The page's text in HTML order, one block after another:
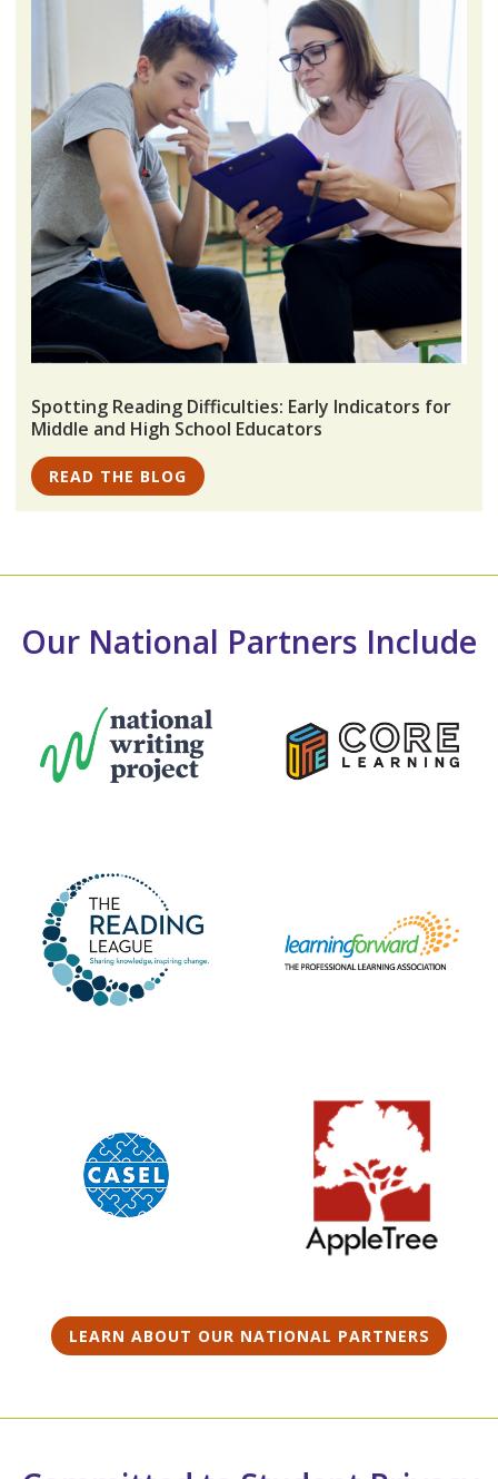
Spotting Reading Difficulties: Early Indicators for
Middle and High School Educators
READ THE BLOG
Our National Partners Include
LEARN ABOUT OUR NATIONAL PARTNERS